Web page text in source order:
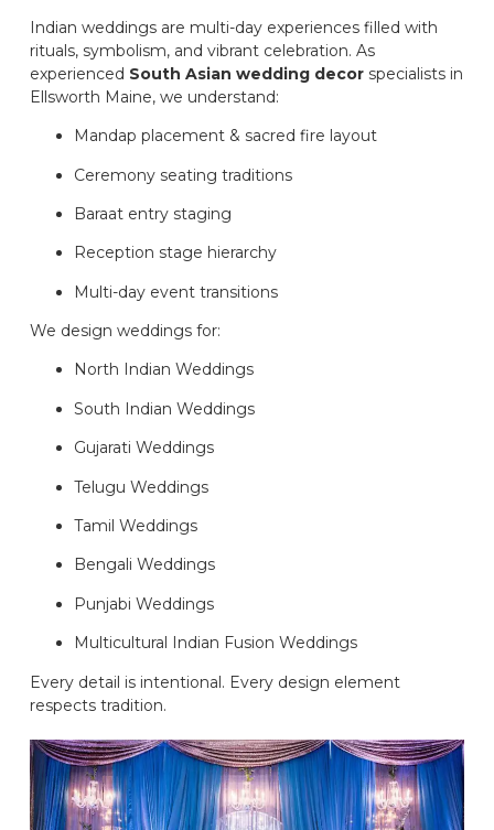
Indian weddings are multi-day experiences filled with
rituals, symbolism, and vibrant celebration. As
experienced South Asian wedding decor specialists in
Ellsworth Maine, we understand:
Mandap placement & sacred fire layout
Ceremony seating traditions
Baraat entry staging
Reception stage hierarchy
Multi-day event transitions
We design weddings for:
North Indian Weddings
South Indian Weddings
Gujarati Weddings
Telugu Weddings
Tamil Weddings
Bengali Weddings
Punjabi Weddings
Multicultural Indian Fusion Weddings
Every detail is intentional. Every design element
respects tradition.